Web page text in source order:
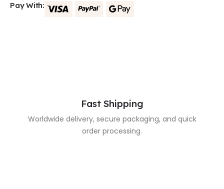
Pay With:
Fast Shipping
Worldwide delivery, secure packaging, and quick
order processing.